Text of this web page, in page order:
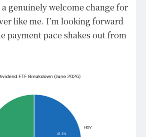
genuinely welcome change for
like me. I’m looking forward
payment pace shakes out from